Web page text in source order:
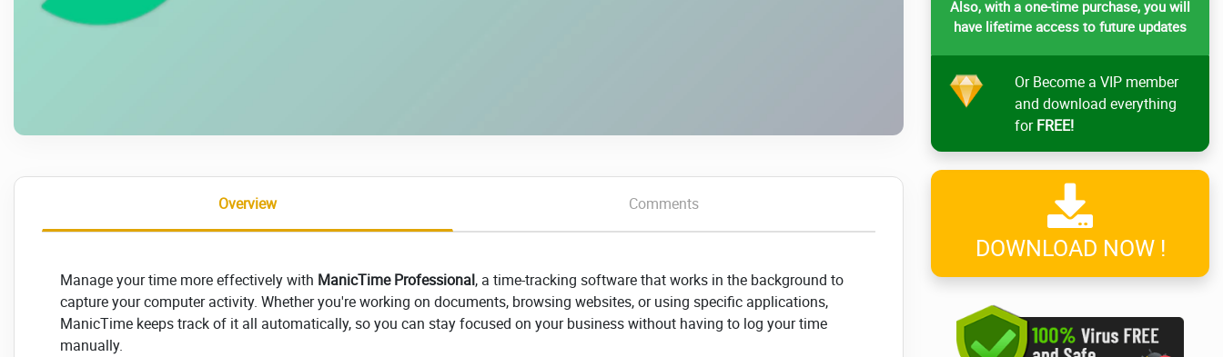
Overview Comments
Manage your time more effectively with ManicTime Professional, a time-tracking software that works in the background to
capture your computer activity. Whether you're working on documents, browsing websites, or using specific applications,
ManicTime keeps track of it all automatically, so you can stay focused on your business without having to log your time
manually.
Also, with a one-time purchase, you will
have lifetime access to future updates
Or Become a VIP member
and download everything
forFREE!
DOWNLOAD NOW !